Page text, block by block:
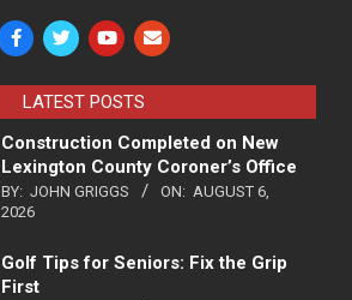
LATEST POSTS
Construction Completed on New
Lexington County Coroner’s Office
BY: JOHN GRIGGS ON: AUGUST 6,
2026
Golf Tips for Seniors: Fix the Grip
First